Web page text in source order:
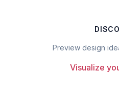
Preview design
Visualize